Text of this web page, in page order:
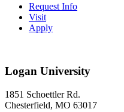
Request Info
Visit
Apply
Logan University
1851 Schoettler Rd.
Chesterfield, MO 63017